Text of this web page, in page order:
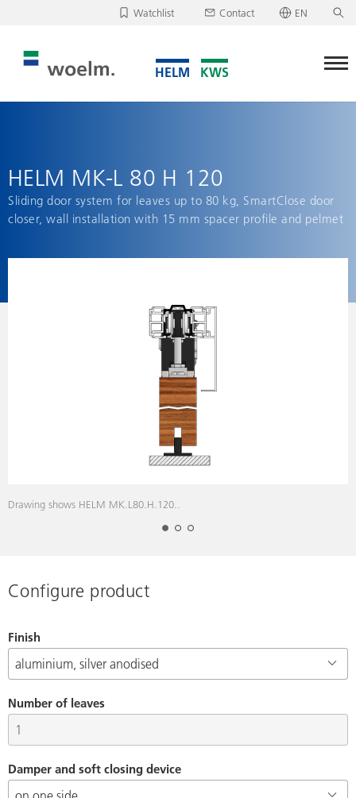
Watchlist
Unfortunately, your watchlist is empty.
Contact EN
HELM MK-L 80 H 120
Sliding door system for leaves up to 80 kg, SmartClose door
closer, wall installation with 15 mm spacer profile and pelmet
Drawing shows HELM MK.L80.H.120..
Configure product
Finish
Number of leaves
Damper and soft closing device